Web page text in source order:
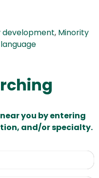
, Minority
you by entering
and/or specialty.